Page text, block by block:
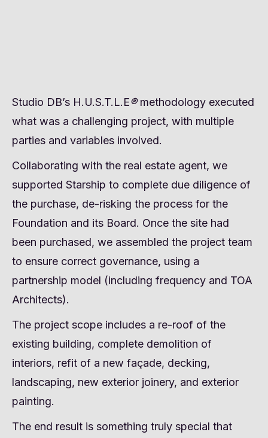
Studio DB’s H.U.S.T.L.E®methodology executed
what was a challenging project, with multiple
parties and variables involved.
Collaborating with the real estate agent, we
supported Starship to complete due diligence of
the purchase, de-risking the process for the
Foundation and its Board. Once the site had
been purchased, we assembled the project team
to ensure correct governance, using a
partnership model (including frequency and TOA
Architects).
The project scope includes a re-roof of the
existing building, complete demolition of
interiors, refit of a new façade, decking,
landscaping, new exterior joinery, and exterior
painting.
The end result is something truly special that